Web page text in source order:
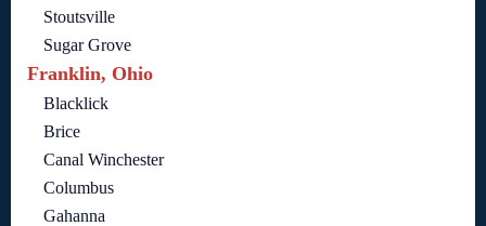
Stoutsville
Sugar Grove
Franklin, Ohio
Blacklick
Brice
Canal Winchester
Columbus
Gahanna